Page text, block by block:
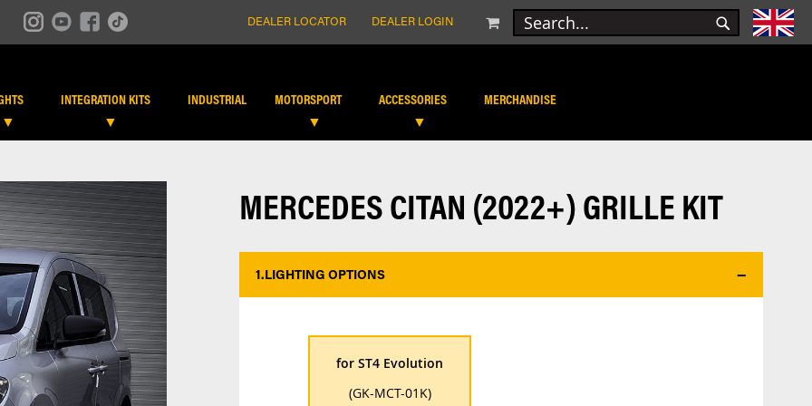
DEALER LOCATOR DEALER LOGIN
SEARCH SEARCH
MY CART
INTEGRATION KITS INDUSTRIAL MOTORSPORT ACCESSORIES MERCHANDISE
MERCEDES CITAN (2022+) GRILLE KIT
1.LIGHTING OPTIONS
for ST4 Evolution
(GK-MCT-01K)